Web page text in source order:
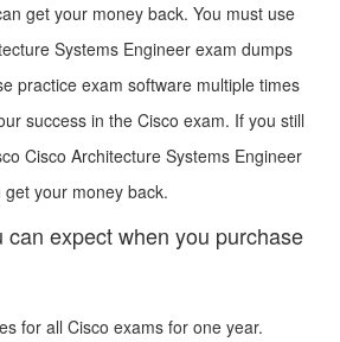
get your money back. You must use
Systems Engineer exam dumps
practice exam software multiple times
success in the Cisco exam. If you still
Cisco Architecture Systems Engineer
your money back.
can expect when you purchase
for all Cisco exams for one year.